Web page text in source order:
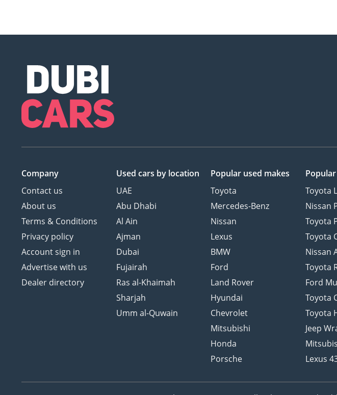
Company
Contact us
About us
Terms & Conditions
Privacy policy
Account sign in
Advertise with us
Dealer directory
Used cars by location
UAE
Abu Dhabi
Al Ain
Ajman
Dubai
Fujairah
Ras al-Khaimah
Sharjah
Umm al-Quwain
Popular used makes
Toyota
Mercedes-Benz
Nissan
Lexus
BMW
Ford
Land Rover
Hyundai
Chevrolet
Mitsubishi
Honda
Porsche
Toyota
Nissan
Toyota
Toyota
Nissan
Toyota
Ford
Toyota
Toyota
Jeep
Lexus